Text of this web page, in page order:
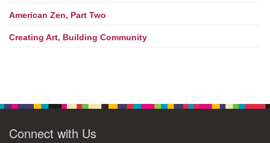
American Zen, Part Two
Creating Art, Building Community
Connect with Us